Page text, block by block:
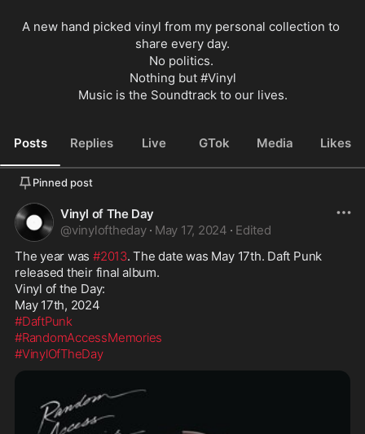
A new hand picked vinyl from my personal collection to
share every day.
No politics.
Nothing but #Vinyl
Music is the Soundtrack to our lives.
Posts Replies Live GTok Media Likes
Pinned post
Vinyl of The Day
@vinyloftheday · May 17, 2024 · Edited
The year was #2013. The date was May 17th. Daft Punk
released their final album.
Vinyl of the Day:
#DaftPunk
#RandomAccessMemories
#VinylOfTheDay